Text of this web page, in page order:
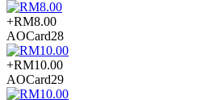
+RM8.00
AOCard28
+RM10.00
AOCard29